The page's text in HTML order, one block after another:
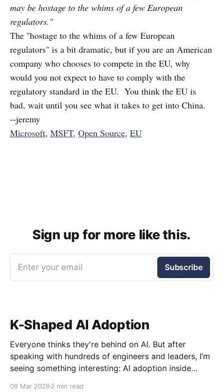
may be hostage to the whims of a few European
regulators."
The "hostage to the whims of a few European
regulators" is a bit dramatic, but if you are an American
company who chooses to compete in the EU, why
would you not expect to have to comply with the
regulatory standard in the EU. You think the EU is
bad, wait until you see what it takes to get into China.
--jeremy
Microsoft, MSFT, Open Source, EU
Sign up for more like this.
Enter your email Subscribe
K-Shaped AI Adoption
Everyone thinks they're behind on AI. But after
speaking with hundreds of engineers and leaders, I’m
seeing something interesting: AI adoption inside
09 Mar 2026 2 min read